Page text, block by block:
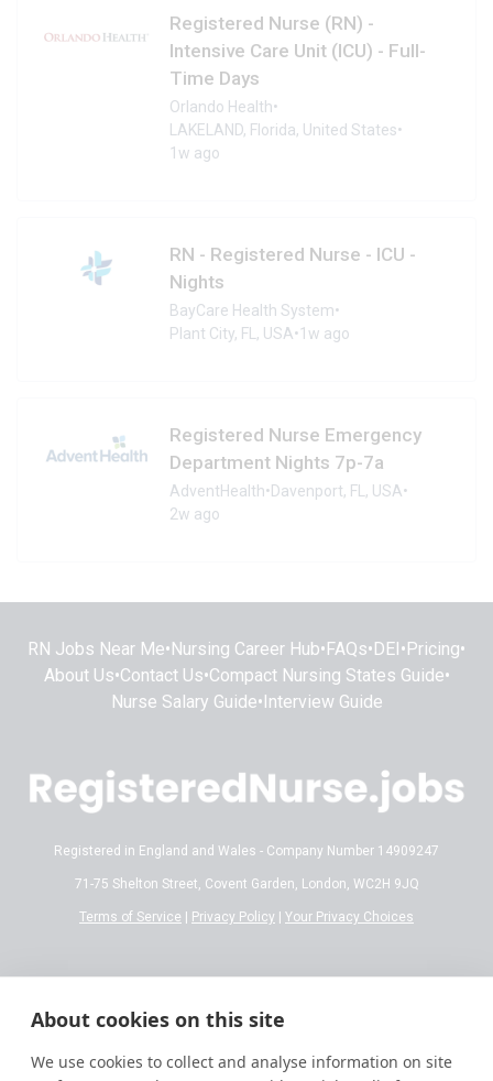
Registered Nurse (RN) -
Intensive Care Unit (ICU) - Full-
Time Days
Orlando Health•
LAKELAND, Florida, United States•
1w ago
RN - Registered Nurse - ICU -
Nights
BayCare Health System•
Plant City, FL, USA•1w ago
Registered Nurse Emergency
Department Nights 7p-7a
AdventHealth•Davenport, FL, USA•
2w ago
RN Jobs Near Me• Nursing Career Hub• FAQs• DEI • Pricing•
About Us•Contact Us•Compact Nursing States Guide•
Nurse Salary Guide• Interview Guide
Registered in England and Wales - Company Number 14909247
71-75 Shelton Street, Covent Garden, London, WC2H 9JQ
Terms of Service | Privacy Policy | Your Privacy Choices
ensure the information is accurate and reflects current 2026 standards,
frequent change.
About cookies on this site
We use cookies to collect and analyse information on site